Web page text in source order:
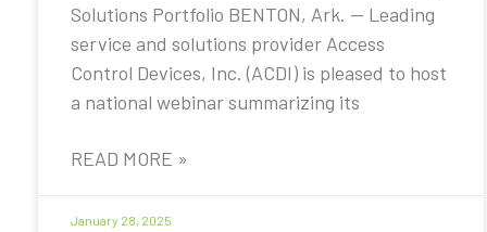
Solutions Portfolio BENTON, Ark. — Leading
service and solutions provider Access
Control Devices, Inc. (ACDI) is pleased to host
a national webinar summarizing its
READ MORE »
January 28, 2025